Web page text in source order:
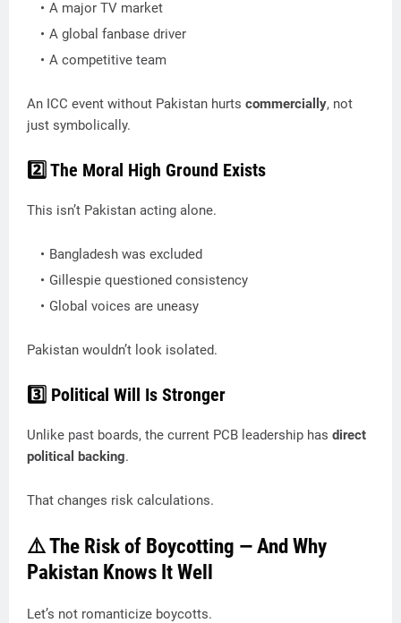
A major TV market
A global fanbase driver
A competitive team
An ICC event without Pakistan hurts commercially, not
just symbolically.
2️⃣ The Moral High Ground Exists
This isn’t Pakistan acting alone.
Bangladesh was excluded
Gillespie questioned consistency
Global voices are uneasy
Pakistan wouldn’t look isolated.
3️⃣ Political Will Is Stronger
Unlike past boards, the current PCB leadership has direct
political backing.
That changes risk calculations.
⚠️ The Risk of Boycotting — And Why
Pakistan Knows It Well
Let’s not romanticize boycotts.